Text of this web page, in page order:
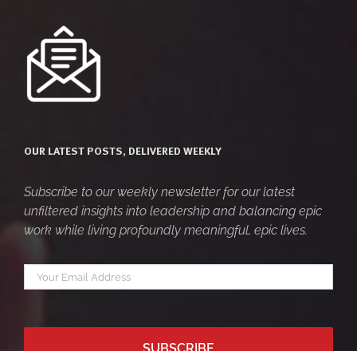
OUR LATEST POSTS, DELIVERED WEEKLY
Subscribe to our weekly newsletter for our latest
unfiltered insights into leadership and balancing epic
work while living profoundly meaningful, epic lives.
Your
email *